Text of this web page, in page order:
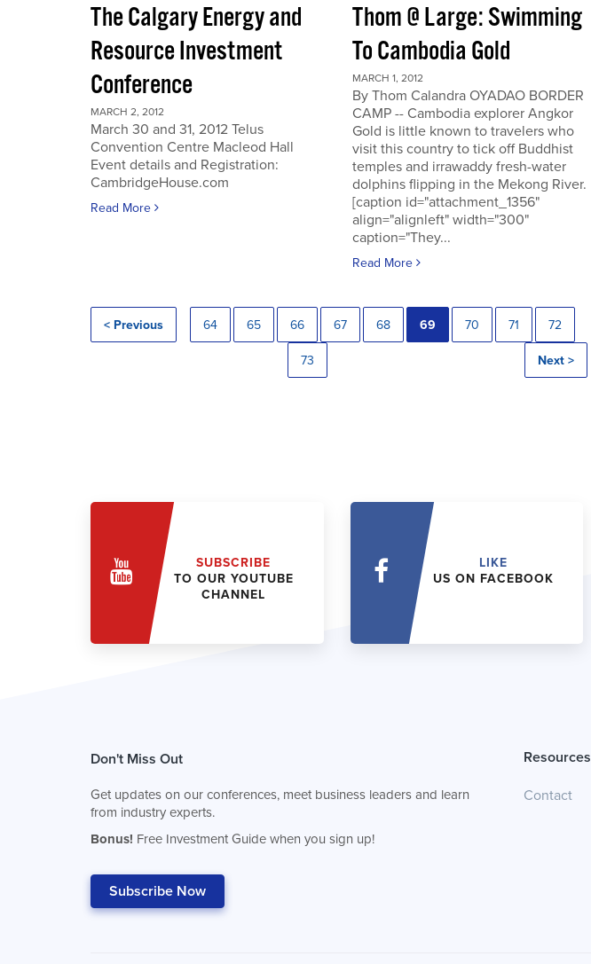
The Calgary Energy and
Resource Investment
Conference
MARCH 2, 2012
March 30 and 31, 2012 Telus
Convention Centre Macleod Hall
Event details and Registration:
CambridgeHouse.com
Read More
Thom @ Large: Swimming
To Cambodia Gold
MARCH 1, 2012
By Thom Calandra OYADAO BORDER
CAMP -- Cambodia explorer Angkor
Gold is little known to travelers who
visit this country to tick off Buddhist
temples and irrawaddy fresh-water
dolphins flipping in the Mekong River.
[caption id="attachment_1356"
align="alignleft" width="300"
caption="They...
Read More
< Previous 64 65 66 67 68 69 70 71 72
73 Next >
SUBSCRIBE
TO OUR YOUTUBE
CHANNEL
LIKE
US ON FACEBOOK
Don't Miss Out
Get updates on our conferences, meet business leaders and learn
from industry experts.
Bonus! Free Investment Guide when you sign up!
Subscribe Now
Resources
Contact